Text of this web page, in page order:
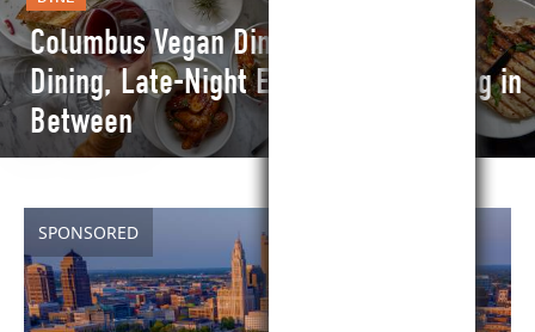
Columbus Vegan Dining Guide: Fine
Dining, Late-Night Eats and Everything in
Between
SPONSORED